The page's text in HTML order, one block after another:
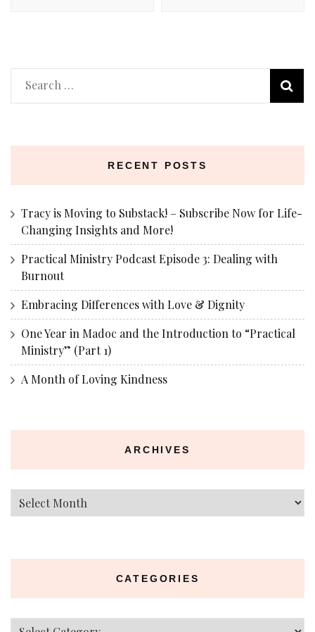
Search
for:
RECENT POSTS
Tracy is Moving to Substack! – Subscribe Now for Life-
Changing Insights and More!
Practical Ministry Podcast Episode 3: Dealing with
Burnout
Embracing Differences with Love & Dignity
One Year in Madoc and the Introduction to “Practical
Ministry” (Part 1)
A Month of Loving Kindness
ARCHIVES
Archives
CATEGORIES
Categories